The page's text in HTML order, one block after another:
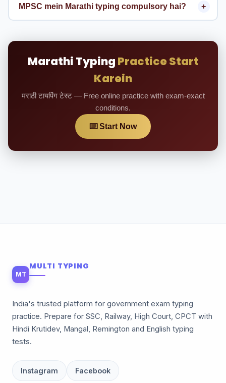
MPSC mein Marathi typing compulsory hai?
Marathi TypingPractice Start
Karein
मराठी टायपिंग टेस्ट — Free online practice with exam-exact
conditions.
⌨️ Start Now
MT
MULTI TYPING
India's trusted platform for government exam typing
practice. Prepare for SSC, Railway, High Court, CPCT with
Hindi Krutidev, Mangal, Remington and English typing
tests.
Instagram Facebook